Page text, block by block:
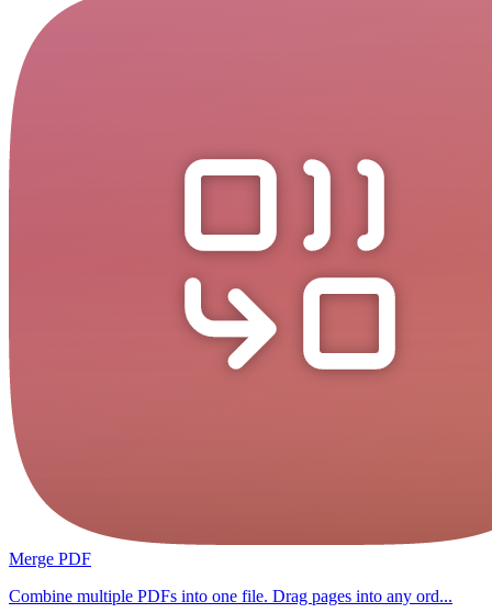
Merge PDF
Combine multiple PDFs into one file. Drag pages into any ord...